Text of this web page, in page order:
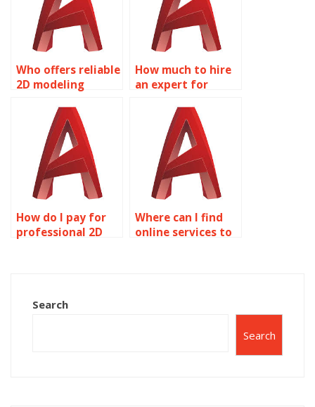
Who offers reliable
2D modeling
How much to hire
an expert for
homework?
How do I pay for
professional 2D
Where can I find
online services to
Search
Search